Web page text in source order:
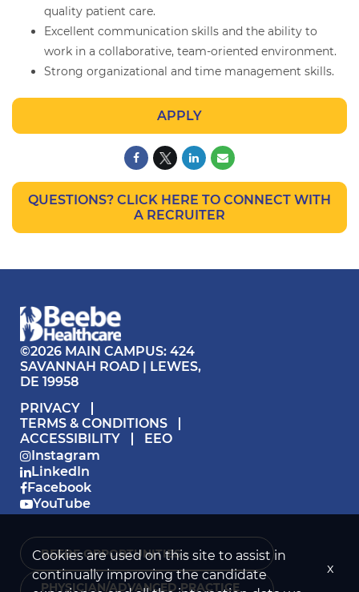
quality patient care.
Excellent communication skills and the ability to
work in a collaborative, team-oriented environment.
Strong organizational and time management skills.
APPLY
QUESTIONS? CLICK HERE TO CONNECT WITH
A RECRUITER
©2026 MAIN CAMPUS: 424
SAVANNAH ROAD | LEWES,
DE 19958
PRIVACY
TERMS & CONDITIONS
ACCESSIBILITY
EEO
Instagram
LinkedIn
Facebook
YouTube
BEEBE OPPORTUNITIES ›
PHYSICIAN/ADVANCED PRACTICE
Cookies are used on this site to assist in
continually improving the candidate
x